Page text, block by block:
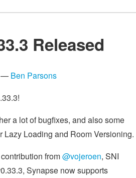
Released
— Ben Parsons
a lot of bugfixes, and also some
Lazy Loading and Room Versioning.
from@vojeroen, SNI
Synapse now supports